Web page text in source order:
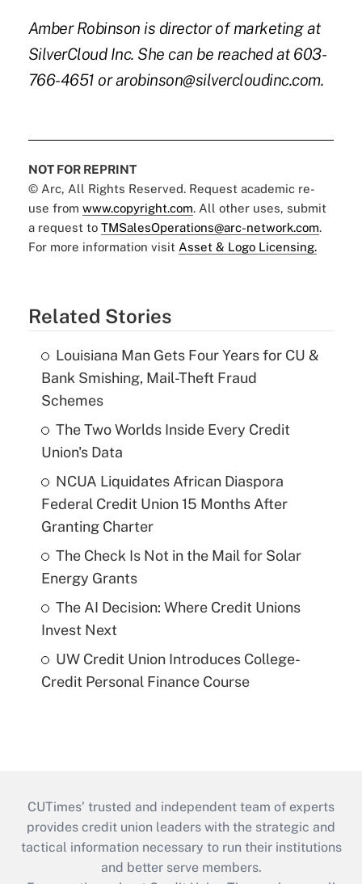
Amber Robinson is director of marketing at
SilverCloud Inc. She can be reached at 603-
766-4651 or arobinson@silvercloudinc.com.
NOT FOR REPRINT
© Arc, All Rights Reserved. Request academic re-
use from www.copyright.com. All other uses, submit
a request to TMSalesOperations@arc-network.com.
For more information visit Asset & Logo Licensing.
Related Stories
Louisiana Man Gets Four Years for CU &
Bank Smishing, Mail-Theft Fraud
Schemes
The Two Worlds Inside Every Credit
Union's Data
NCUA Liquidates African Diaspora
Federal Credit Union 15 Months After
Granting Charter
The Check Is Not in the Mail for Solar
Energy Grants
The AI Decision: Where Credit Unions
Invest Next
UW Credit Union Introduces College-
Credit Personal Finance Course
CUTimes’ trusted and independent team of experts
provides credit union leaders with the strategic and
tactical information necessary to run their institutions
and better serve members.